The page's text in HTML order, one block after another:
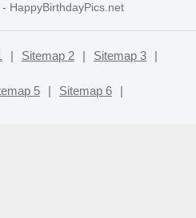
- HappyBirthdayPics.net
| Sitemap 2 | Sitemap 3 |
5 | Sitemap 6 |